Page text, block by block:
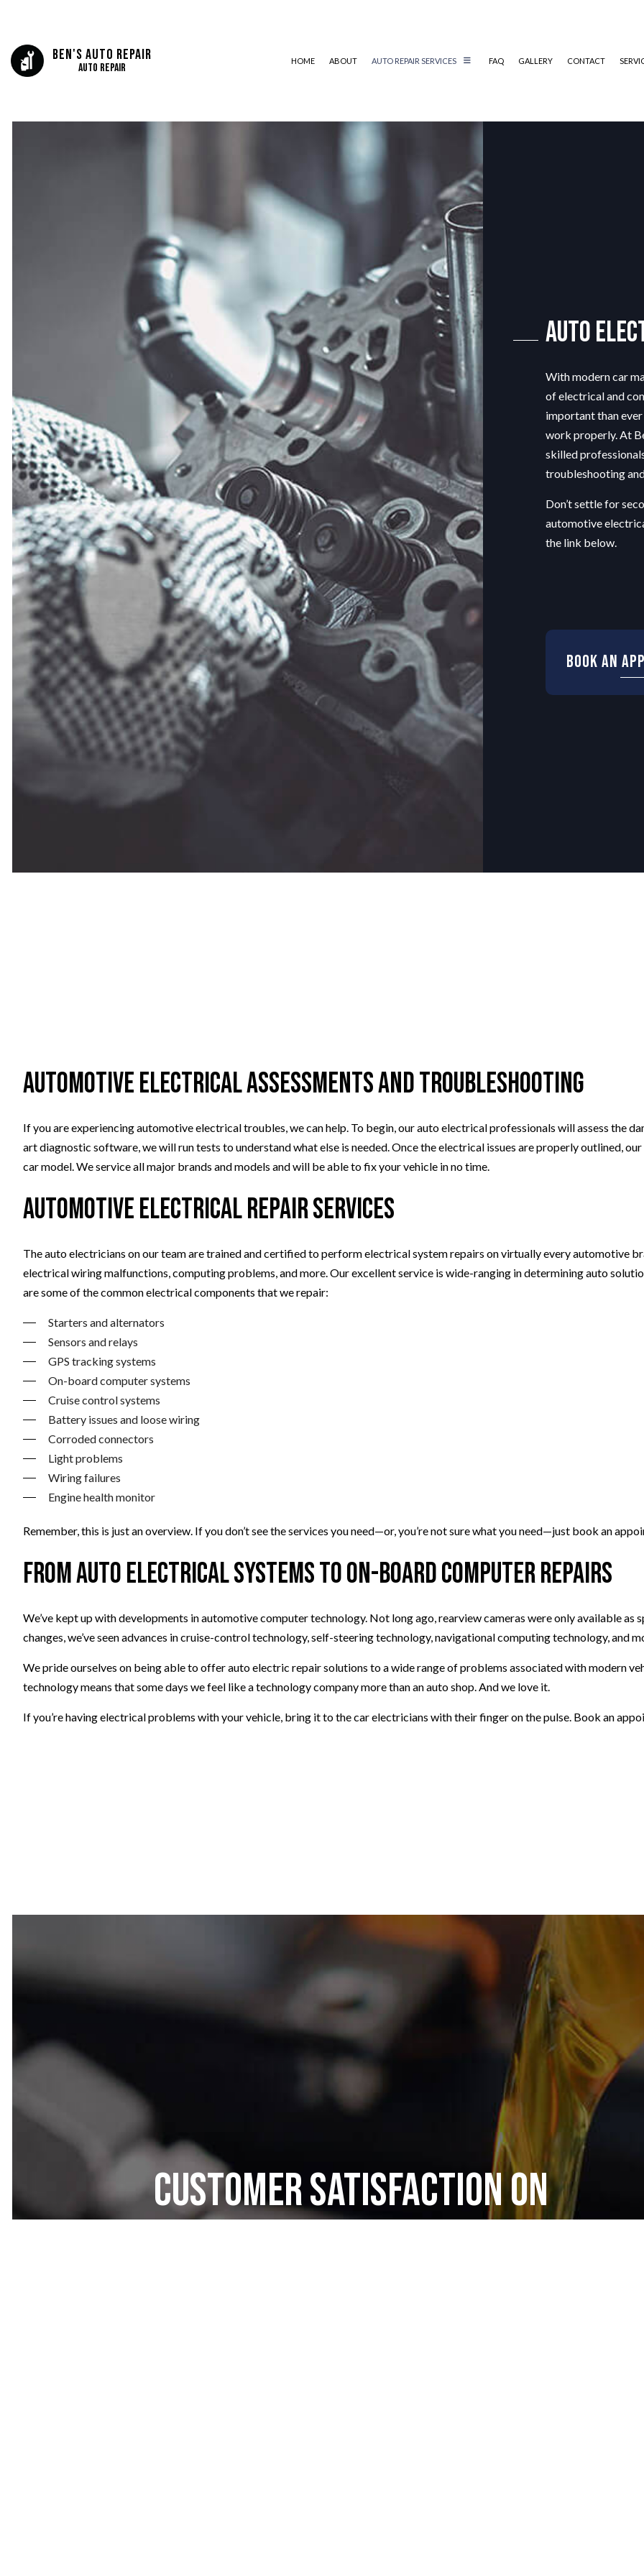
Ben's Auto Repair
Auto Repair
HOME ABOUT AUTO REPAIR SERVICES
AUTO MECHANIC
AUTO SERVICE
BRAKE REPLACEMENT
BRAKE SERVICE CAR BATTERY REPLACEMENT
CAR MAINTENANCE
COLLISION REPAIR
ENGINE CLEANING SERVICES ENGINE REPAIR
MUFFLER REPAIR OIL CHANGE
PAINTLESS DENT REPAIR TIRE BALANCING
TIRE REPAIR TIRE ROTATION
TRANSMISSION REPAIR VEHICLE INSPECTION
WHEEL ALIGNMENT
WINDSHIELD REPLACEMENT
FAQ GALLERY CONTACT
Auto
With modern car
of electrical and
important than
work properly. At
skilled
troubleshooting
Don’t settle for
automotive
the link below.
Book An
Automotive Electrical Assessments and Troubleshooting
If you are experiencing automotive electrical troubles, we can help. To begin, our auto electrical professionals will assess the
art diagnostic software, we will run tests to understand what else is needed. Once the electrical issues are properly outlined,
car model. We service all major brands and models and will be able to fix your vehicle in no time.
Automotive Electrical Repair Services
The auto electricians on our team are trained and certified to perform electrical system repairs on virtually every automotive
electrical wiring malfunctions, computing problems, and more. Our excellent service is wide-ranging in determining auto
are some of the common electrical components that we repair:
Starters and alternators
Sensors and relays
GPS tracking systems
On-board computer systems
Cruise control systems
Battery issues and loose wiring
Corroded connectors
Light problems
Wiring failures
Engine health monitor
Remember, this is just an overview. If you don’t see the services you need—or, you’re not sure what you need—just book an
From Auto Electrical Systems to On-Board Computer Repairs
We’ve kept up with developments in automotive computer technology. Not long ago, rearview cameras were only available as
changes, we’ve seen advances in cruise-control technology, self-steering technology, navigational computing technology, and
We pride ourselves on being able to offer auto electric repair solutions to a wide range of problems associated with modern
technology means that some days we feel like a technology company more than an auto shop. And we love it.
If you’re having electrical problems with your vehicle, bring it to the car electricians with their finger on the pulse. Book an
Customer Satisfaction on